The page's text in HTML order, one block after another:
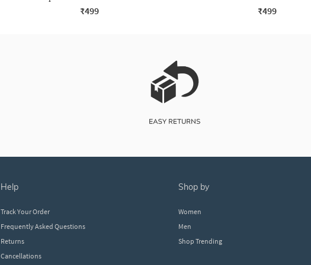
₹499 ₹499
help
Track Your Order
Frequently Asked Questions
Returns
Cancellations
shop by
Women
Men
Shop Trending